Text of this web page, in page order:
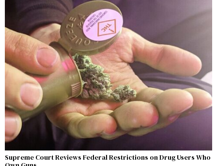
Supreme Court Reviews Federal Restrictions on Drug Users Who